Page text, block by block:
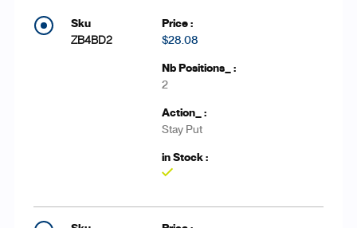
ZB4BD2 $28.08
2
Stay Put